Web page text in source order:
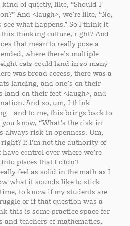
kind of quietly, like, “Should I
And <laugh>, we’re like, “No,
see what happens.” So I think it
this thinking culture, right? And
that mean to really pose a
where there’s multiple
eight cats could land in so many
was broad access, there was a
landing, and one’s on their
land on their feet <laugh>, and
And so, um, I think
to me, this brings back to
know, “What’s the risk in
always risk in openness. Um,
right? If I’m not the authority of
control over where we’re
places that I didn’t
feel as solid in the math as I
what it sounds like to stick
to know if my students are
or if that question was a
this is some practice space for
and teachers of mathematics,